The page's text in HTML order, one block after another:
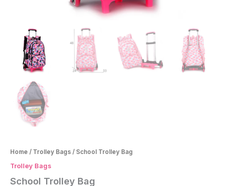
Home / Trolley Bags / School Trolley Bag
Trolley Bags
School Trolley Bag